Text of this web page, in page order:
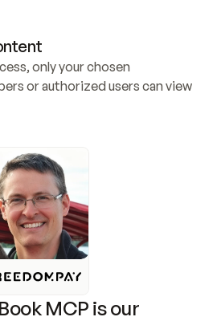
only your chosen
or authorized users can view
MCP is our